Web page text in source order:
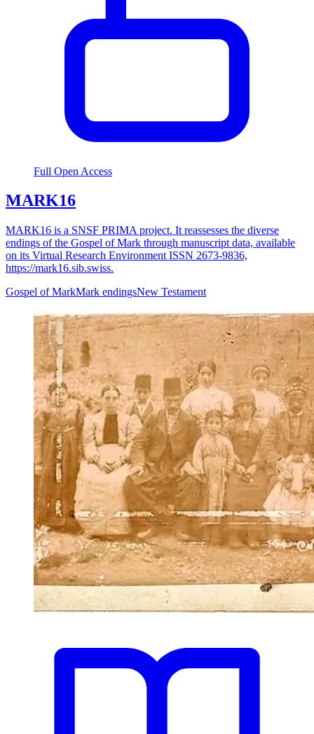
Full Open Access
MARK16
MARK16 is a SNSF PRIMA project. It reassesses the diverse
endings of the Gospel of Mark through manuscript data, available
on its Virtual Research Environment ISSN 2673-9836,
https://mark16.sib.swiss.
Gospel of MarkMark endingsNew Testament